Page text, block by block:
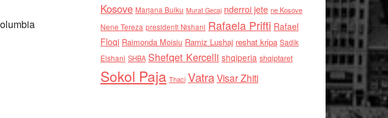
Kosove Marjana Bulku Murat Gecaj nderroi jete ne Kosove
Nene Tereza presidenti Nishani Rafaela Prifti Rafael
Floqi Raimonda Moisiu Ramiz Lushaj reshat kripa Sadik
Elshani SHBA Shefqet Kercelli shqiperia shqiptaret
Sokol Paja Thaci VatraVisar Zhiti